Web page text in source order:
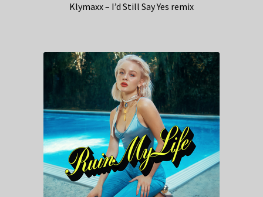
Klymaxx – I’d Still Say Yes remix